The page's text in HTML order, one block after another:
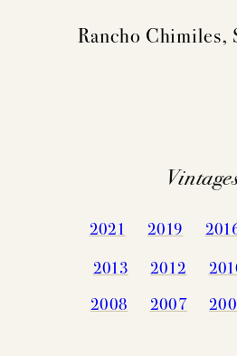
Rancho Chimiles,
2021 2019
2013
2012
2008
2007